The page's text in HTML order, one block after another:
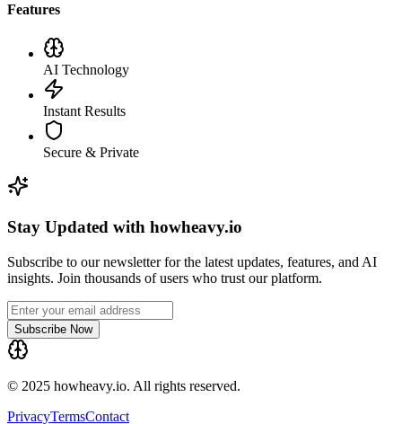
Features
AI Technology
Instant Results
Secure & Private
Stay Updated with howheavy.io
Subscribe to our newsletter for the latest updates, features, and AI
insights. Join thousands of users who trust our platform.
Subscribe Now
© 2025 howheavy.io. All rights reserved.
PrivacyTermsContact